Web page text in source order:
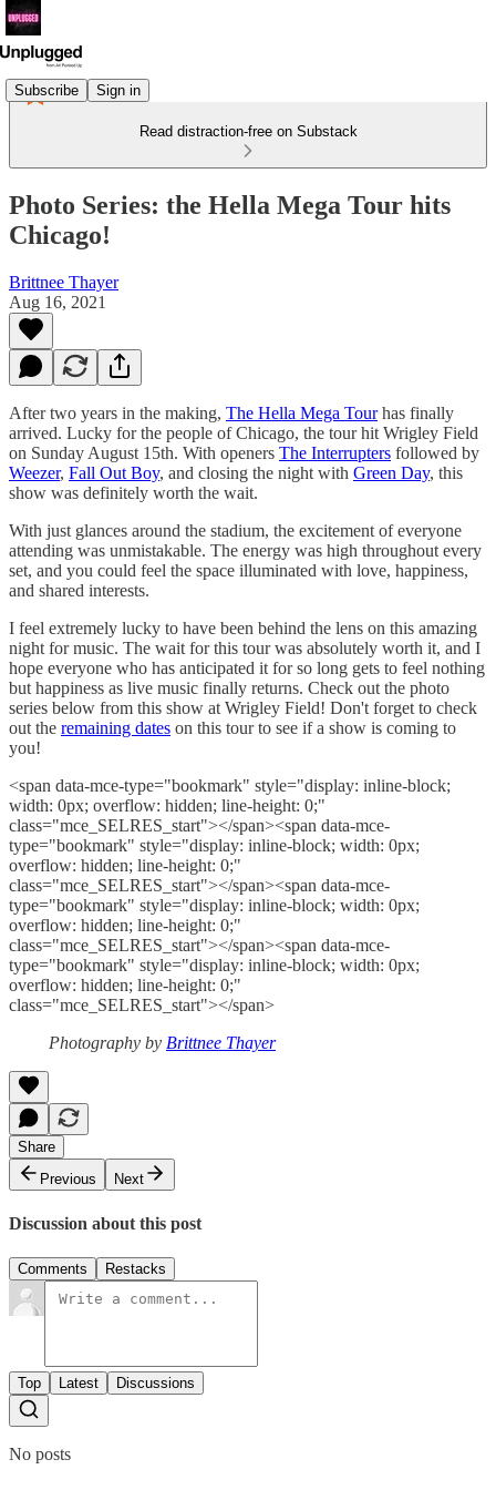
Subscribe Sign in
Read distraction-free on Substack
Photo Series: the Hella Mega Tour hits
Chicago!
Brittnee Thayer
Aug 16, 2021
After two years in the making, The Hella Mega Tourhas finally
arrived. Lucky for the people of Chicago, the tour hit Wrigley Field
on Sunday August 15th. With openers The Interrupters followed by
Weezer, Fall Out Boy, and closing the night with Green Day, this
show was definitely worth the wait.
With just glances around the stadium, the excitement of everyone
attending was unmistakable. The energy was high throughout every
set, and you could feel the space illuminated with love, happiness,
and shared interests.
I feel extremely lucky to have been behind the lens on this amazing
night for music. The wait for this tour was absolutely worth it, and I
hope everyone who has anticipated it for so long gets to feel nothing
but happiness as live music finally returns. Check out the photo
series below from this show at Wrigley Field! Don't forget to check
out the remaining dates on this tour to see if a show is coming to
you!
<span data-mce-type="bookmark" style="display: inline-block;
width: 0px; overflow: hidden; line-height: 0;"
class="mce_SELRES_start"> </span><span data-mce-
type="bookmark" style="display: inline-block; width: 0px;
overflow: hidden; line-height: 0;"
class="mce_SELRES_start"> </span><span data-mce-
type="bookmark" style="display: inline-block; width: 0px;
overflow: hidden; line-height: 0;"
class="mce_SELRES_start"> </span><span data-mce-
type="bookmark" style="display: inline-block; width: 0px;
overflow: hidden; line-height: 0;"
class="mce_SELRES_start"> </span>
Photography by Brittnee Thayer
Share
Previous
Next
Discussion about this post
Comments Restacks
Top Latest Discussions
No posts